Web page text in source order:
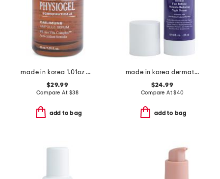
made in korea 1.01oz dailimune ampoule serum
$29.99
Compare At $38
add to bag
made in korea dermatologist solution retinol night serum
$24.99
Compare At$40
add to bag